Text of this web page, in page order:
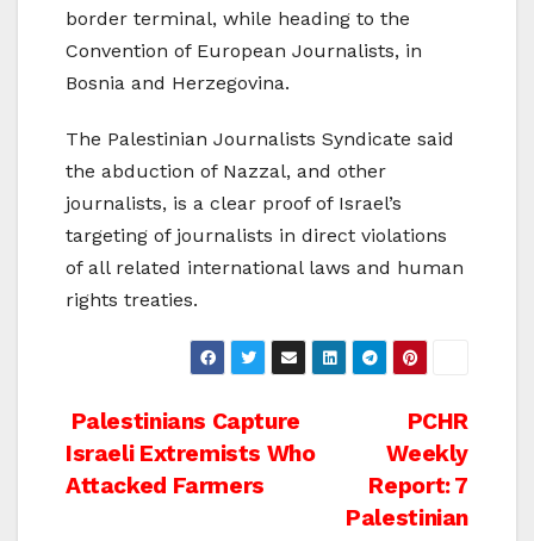
border terminal, while heading to the
Convention of European Journalists, in
Bosnia and Herzegovina.
The Palestinian Journalists Syndicate said
the abduction of Nazzal, and other
journalists, is a clear proof of Israel’s
targeting of journalists in direct violations
of all related international laws and human
rights treaties.
Post
navigation
PCHR
Weekly
Report: 7
Palestinian
Palestinians Capture
Israeli Extremists Who
Attacked Farmers